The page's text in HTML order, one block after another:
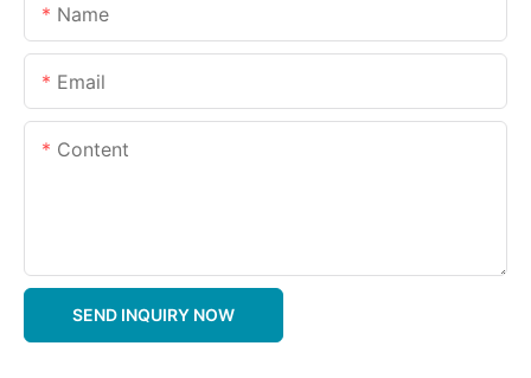
Name
Email
Content
SEND INQUIRY NOW